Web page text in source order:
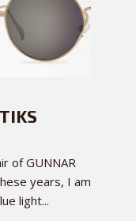
of GUNNAR
years, I am
light...